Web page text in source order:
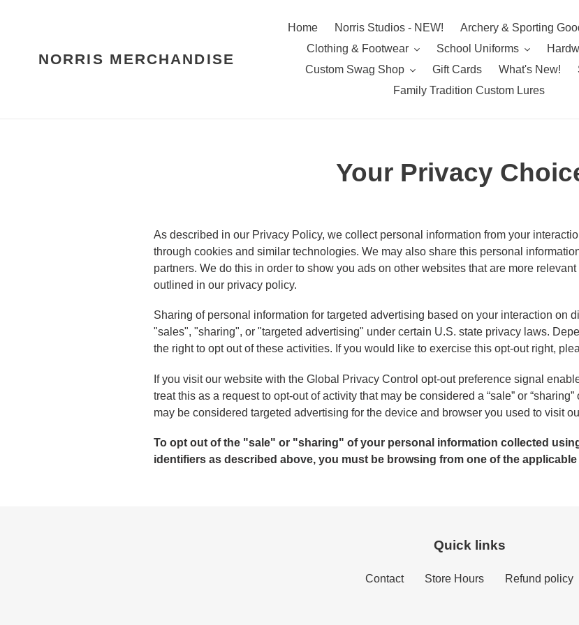
NORRIS MERCHANDISE
Home Norris Studios - NEW! Archery & Sporting
Clothing & Footwear
School Uniforms
Custom Swag Shop
Gift Cards What's New!
Family Tradition Custom Lures
Your Privacy
As described in our Privacy Policy, we collect personal information from your
through cookies and similar technologies. We may also share this personal
partners. We do this in order to show you ads on other websites that are more
outlined in our privacy policy.
Sharing of personal information for targeted advertising based on your interaction on
"sales", "sharing", or "targeted advertising" under certain U.S. state privacy laws.
the right to opt out of these activities. If you would like to exercise this opt-out right,
If you visit our website with the Global Privacy Control opt-out preference signal
treat this as a request to opt-out of activity that may be considered a “sale” or
may be considered targeted advertising for the device and browser you used to visit
To opt out of the "sale" or "sharing" of your personal information collected
identifiers as described above, you must be browsing from one of the
Quick links
Contact Store Hours Refund policy